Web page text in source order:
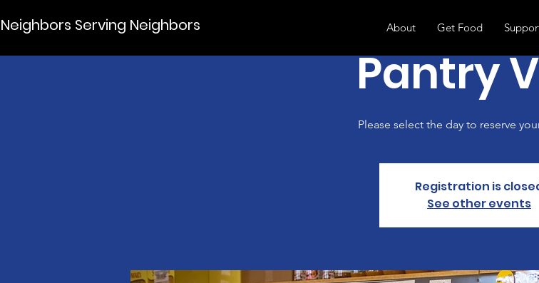
Neighbors Serving Neighbors About Get Food
Pantry
Please select the day to reserve
Registration is
See other events